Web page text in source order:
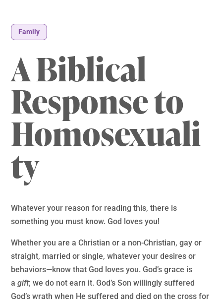
Family
A Biblical
Response to
Homosexuali
ty
Whatever your reason for reading this, there is
something you must know. God loves you!
Whether you are a Christian or a non-Christian, gay or
straight, married or single, whatever your desires or
behaviors—know that God loves you. God’s grace is
agift; we do not earn it. God’s Son willingly suffered
God’s wrath when He suffered and died on the cross for